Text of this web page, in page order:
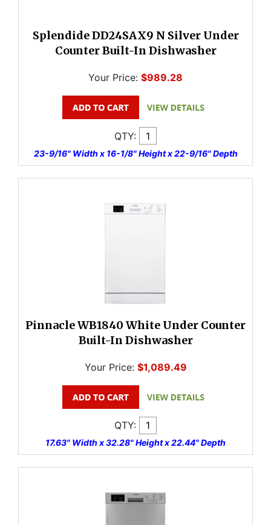
Splendide DD24SAX9 N Silver Under
Counter Built-In Dishwasher
Your Price: $989.28
QTY:
23-9/16" Width x 16-1/8" Height x 22-9/16" Depth
Pinnacle WB1840 White Under Counter
Built-In Dishwasher
Your Price: $1,089.49
QTY:
17.63" Width x 32.28" Height x 22.44" Depth